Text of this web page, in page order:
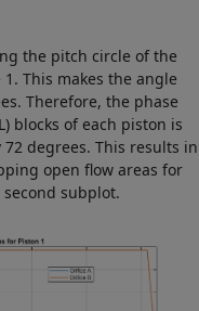
the pitch circle of the
This makes the angle
Therefore, the phase
blocks of each piston is
degrees. This results in
open flow areas for
subplot.